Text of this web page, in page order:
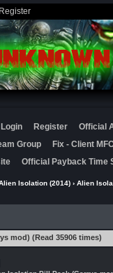
Register
Login Register
Official
Group
Fix - Client
Official Payback Time
Isolation (2014)› Alien
mod) (Read 35906 times)